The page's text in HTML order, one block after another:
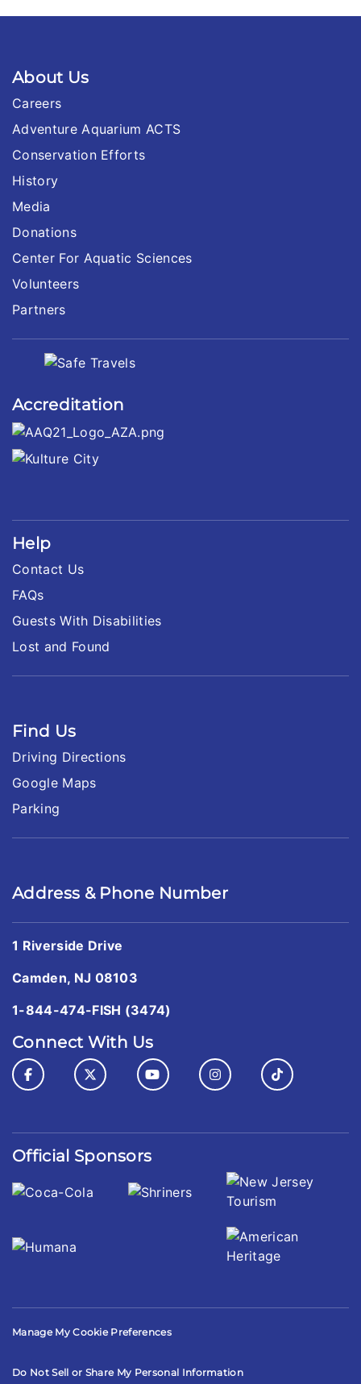
About Us
Careers
Adventure Aquarium ACTS
Conservation Efforts
History
Media
Donations
Center For Aquatic Sciences
Volunteers
Partners
Accreditation
Help
Contact Us
FAQs
Guests With Disabilities
Lost and Found
Find Us
Driving Directions
Google Maps
Parking
Address & Phone Number
1 Riverside Drive
Camden, NJ 08103
1-844-474-FISH (3474)
Connect With Us
Official Sponsors
Manage My Cookie Preferences
Do Not Sell or Share My Personal Information